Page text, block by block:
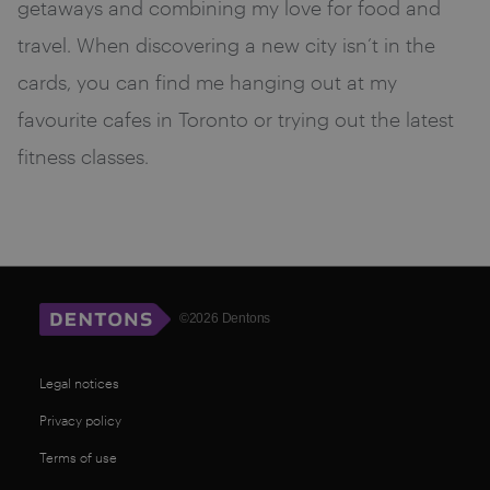
getaways and combining my love for food and
travel. When discovering a new city isn’t in the
cards, you can find me hanging out at my
favourite cafes in Toronto or trying out the latest
fitness classes.
©2026 Dentons
Legal notices
Privacy policy
Terms of use